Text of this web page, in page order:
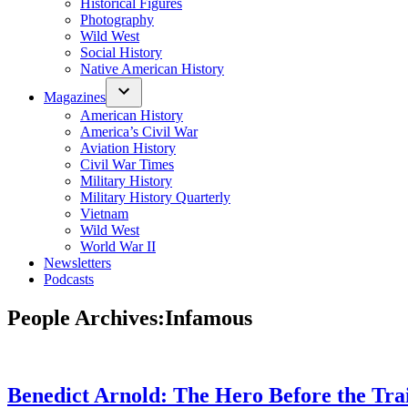
Historical Figures
Photography
Wild West
Social History
Native American History
Magazines
American History
America’s Civil War
Aviation History
Civil War Times
Military History
Military History Quarterly
Vietnam
Wild West
World War II
Newsletters
Podcasts
People Archives:Infamous
Benedict Arnold: The Hero Before the